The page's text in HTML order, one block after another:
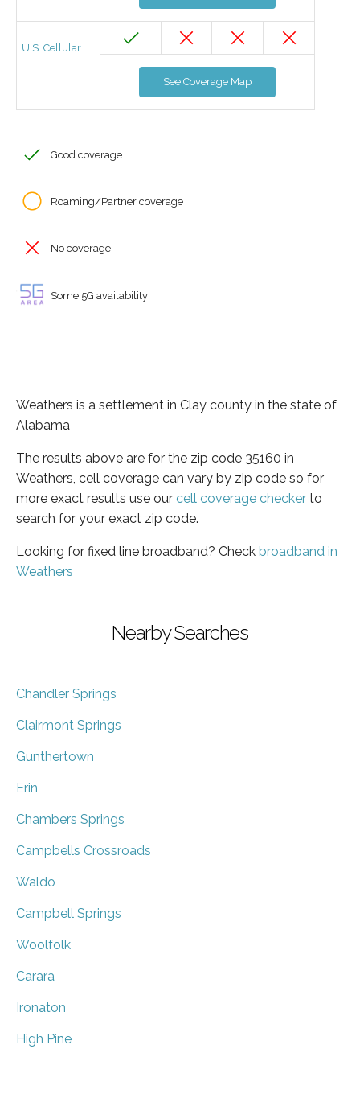
U.S. Cellular
See Coverage Map
Good coverage
Roaming/Partner coverage
No coverage
Some 5G availability
Weathers is a settlement in Clay county in the state of
Alabama
The results above are for the zip code 35160 in
Weathers, cell coverage can vary by zip code so for
more exact results use our cell coverage checker to
search for your exact zip code.
Looking for fixed line broadband? Check broadband in
Weathers
Nearby Searches
Chandler Springs
Clairmont Springs
Gunthertown
Erin
Chambers Springs
Campbells Crossroads
Waldo
Campbell Springs
Woolfolk
Carara
Ironaton
High Pine